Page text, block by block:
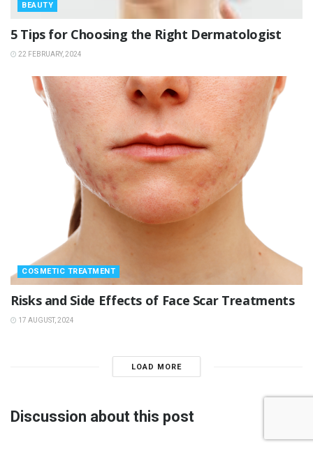
BEAUTY
5 Tips for Choosing the Right Dermatologist
22 FEBRUARY, 2024
COSMETIC TREATMENT
Risks and Side Effects of Face Scar Treatments
17 AUGUST, 2024
LOAD MORE
Discussion about this post